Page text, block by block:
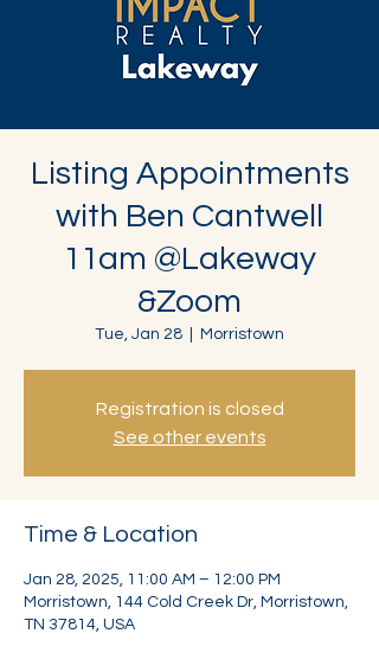
Listing Appointments
with Ben Cantwell
11am @Lakeway
&Zoom
Tue, Jan 28 Morristown
Registration is closed
See other events
Time & Location
Jan 28, 2025, 11:00 AM – 12:00 PM
Morristown, 144 Cold Creek Dr, Morristown,
TN 37814, USA